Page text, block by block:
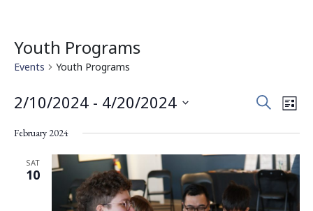
Youth Programs
Events Youth Programs
Events
Views
SearchList
2/10/2024 - 4/20/2024
date.
February 2024
SAT
10